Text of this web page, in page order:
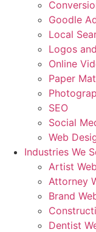
Goodle
Local
Logos
Online
Paper
SEO
Social
Web
Industries We
Artist
Attorney
Brand
Dentist